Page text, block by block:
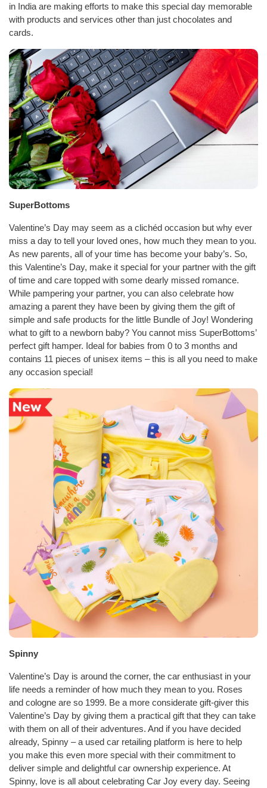
in India are making efforts to make this special day memorable
with products and services other than just chocolates and
cards.
SuperBottoms
Valentine’s Day may seem as a clichéd occasion but why ever
miss a day to tell your loved ones, how much they mean to you.
As new parents, all of your time has become your baby’s. So,
this Valentine’s Day, make it special for your partner with the gift
of time and care topped with some dearly missed romance.
While pampering your partner, you can also celebrate how
amazing a parent they have been by giving them the gift of
simple and safe products for the little Bundle of Joy! Wondering
what to gift to a newborn baby? You cannot miss SuperBottoms’
perfect gift hamper. Ideal for babies from 0 to 3 months and
contains 11 pieces of unisex items – this is all you need to make
any occasion special!
Spinny
Valentine’s Day is around the corner, the car enthusiast in your
life needs a reminder of how much they mean to you. Roses
and cologne are so 1999. Be a more considerate gift-giver this
Valentine’s Day by giving them a practical gift that they can take
with them on all of their adventures. And if you have decided
already, Spinny – a used car retailing platform is here to help
you make this even more special with their commitment to
deliver simple and delightful car ownership experience. At
Spinny, love is all about celebrating Car Joy every day. Seeing